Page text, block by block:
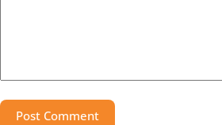
Post Comment